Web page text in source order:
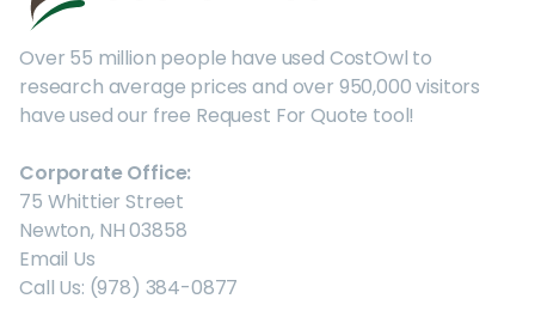
Over 55 million people have used CostOwl to
research average prices and over 950,000 visitors
have used our free Request For Quote tool!
Corporate Office:
75 Whittier Street
Newton, NH 03858
Email Us
Call Us: (978) 384-0877